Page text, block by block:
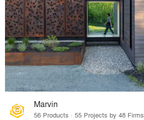
Marvin
56 Products · 55 Projects by 48 Firms